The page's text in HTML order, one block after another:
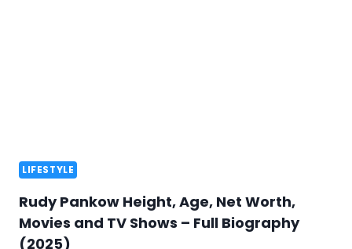
LIFESTYLE
Rudy Pankow Height, Age, Net Worth,
Movies and TV Shows – Full Biography
(2025)